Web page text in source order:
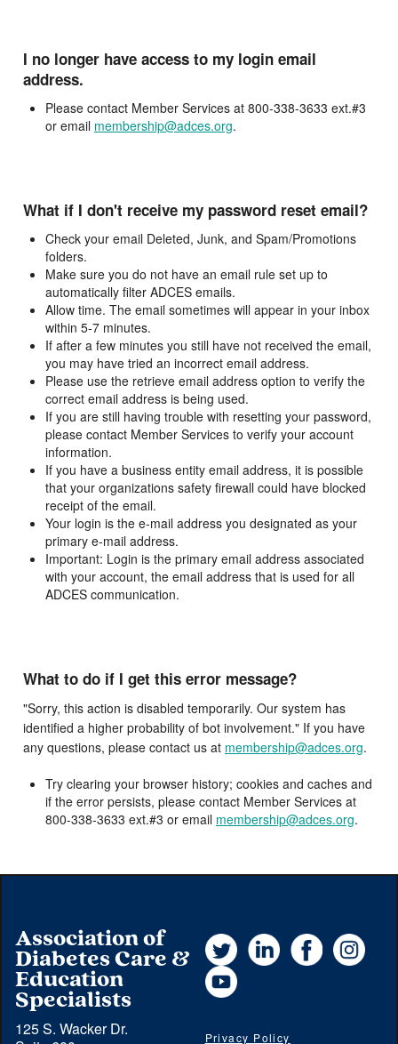
I no longer have access to my login email
address.
Please contact Member Services at 800-338-3633 ext.#3
or email membership@adces.org.
What if I don't receive my password reset email?
Check your email Deleted, Junk, and Spam/Promotions
folders.
Make sure you do not have an email rule set up to
automatically filter ADCES emails.
Allow time. The email sometimes will appear in your inbox
within 5-7 minutes.
If after a few minutes you still have not received the email,
you may have tried an incorrect email address.
Please use the retrieve email address option to verify the
correct email address is being used.
If you are still having trouble with resetting your password,
please contact Member Services to verify your account
information.
If you have a business entity email address, it is possible
that your organizations safety firewall could have blocked
receipt of the email.
Your login is the e-mail address you designated as your
primary e-mail address.
Important: Login is the primary email address associated
with your account, the email address that is used for all
ADCES communication.
What to do if I get this error message?
"Sorry, this action is disabled temporarily. Our system has
identified a higher probability of bot involvement." If you have
any questions, please contact us at membership@adces.org.
Try clearing your browser history; cookies and caches and
if the error persists, please contact Member Services at
800-338-3633 ext.#3 or email membership@adces.org.
Association of
Diabetes Care &
Education
Specialists
125 S. Wacker Dr.
Twitter LinkedInFacebook
YouTube
Privacy Policy